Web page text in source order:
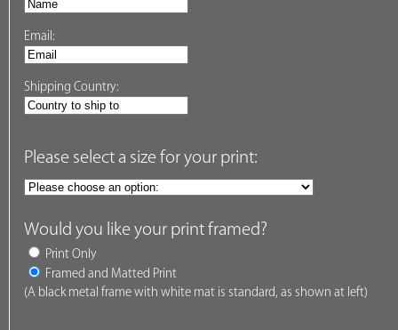
Email:
Shipping Country:
Please select a size for your print:
Would you like your print framed?
Print Only
Framed and Matted Print
(A black metal frame with white mat is standard, as shown at left)